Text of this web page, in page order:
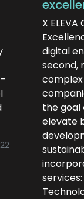
X
digital
second,
the goal
elevate